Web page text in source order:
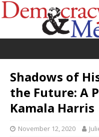
Shadows of
the Future: A
Kamala Harris
November 12, 2020